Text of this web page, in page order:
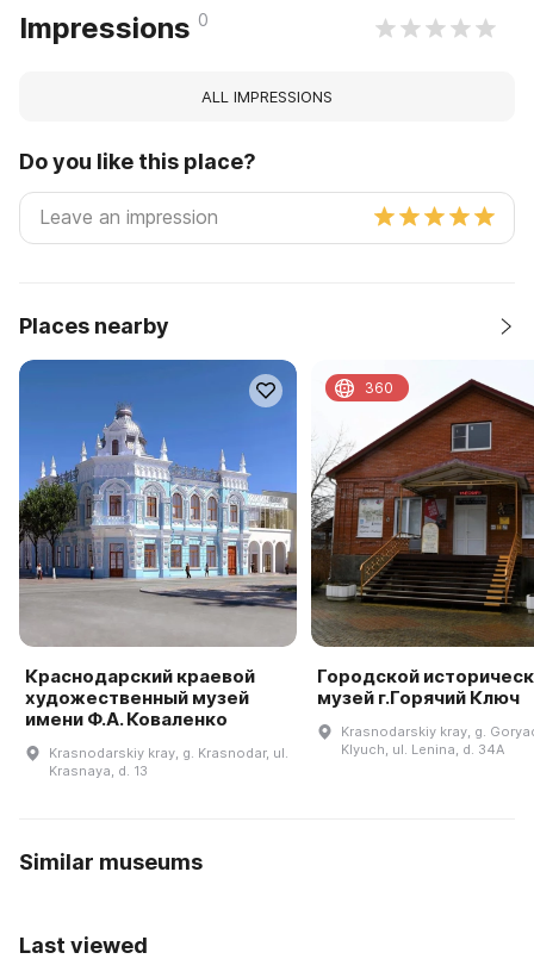
Impressions 0
ALL IMPRESSIONS
Do you like this place?
Places nearby
Краснодарский краевой
художественный музей
имени Ф.А. Коваленко
Krasnodarskiy kray, g. Krasnodar, ul.
Krasnaya, d. 13
Городской
музей г.Горячий Ключ
Krasnodarskiy kray, g.
Klyuch, ul. Lenina, d. 34A
360
Similar museums
Last viewed